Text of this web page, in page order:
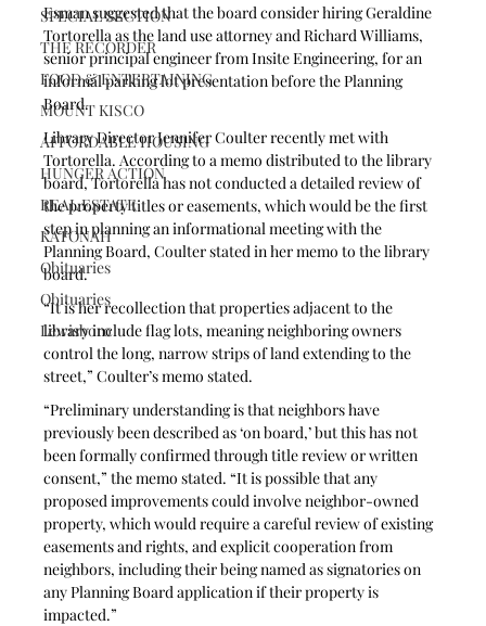
SPECIAL SECTION
THE RECORDER
FOOD & ENTERTAINING
MOUNT KISCO
AFFORDABLE HOUSING
HUNGER ACTION
REAL ESTATE
KATONAH
Obituaries
Obituaries
Lewisboro
Esman suggested that the board consider hiring Geraldine
Tortorella as the land use attorney and Richard Williams,
senior principal engineer from Insite Engineering, for an
informal parking lot presentation before the Planning
Board.
Library Director Jennifer Coulter recently met with
Tortorella. According to a memo distributed to the library
board, Tortorella has not conducted a detailed review of
the property titles or easements, which would be the first
step in planning an informational meeting with the
Planning Board, Coulter stated in her memo to the library
board.
“It is her recollection that properties adjacent to the
library include flag lots, meaning neighboring owners
control the long, narrow strips of land extending to the
street,” Coulter’s memo stated.
“Preliminary understanding is that neighbors have
previously been described as ‘on board,’ but this has not
been formally confirmed through title review or written
consent,” the memo stated. “It is possible that any
proposed improvements could involve neighbor-owned
property, which would require a careful review of existing
easements and rights, and explicit cooperation from
neighbors, including their being named as signatories on
any Planning Board application if their property is
impacted.”